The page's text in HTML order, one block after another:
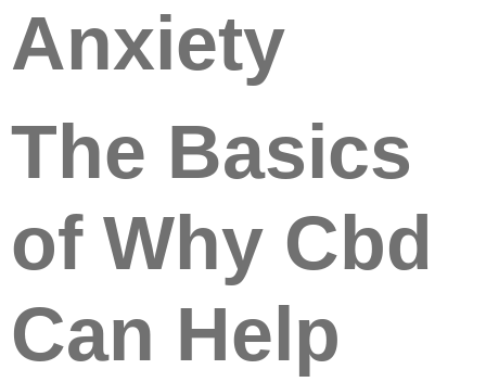
Anxiety
The Basics
of Why Cbd
Can Help